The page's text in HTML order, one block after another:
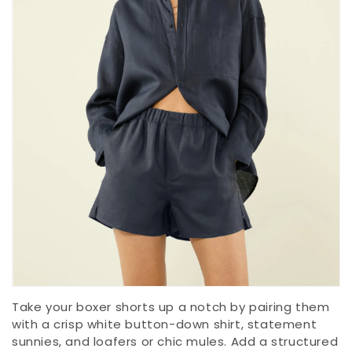
Take your boxer shorts up a notch by pairing them
with a crisp white button-down shirt, statement
sunnies, and loafers or chic mules. Add a structured